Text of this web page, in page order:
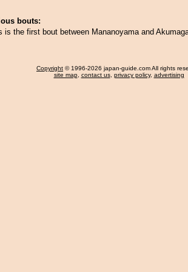
bouts:
is the first bout between Mananoyama and
Copyright © 1996-2026 japan-guide.com All rights
site map, contact us, privacy policy, advertising